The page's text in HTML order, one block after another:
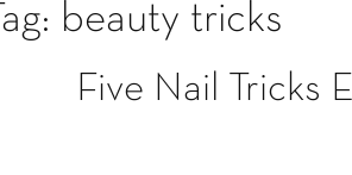
Tag: beauty tricks
Five Nail Tricks